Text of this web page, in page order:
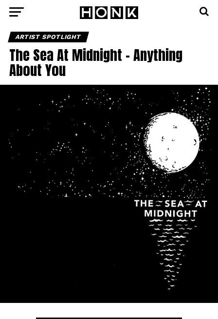
ARTIST SPOTLIGHT
The Sea At Midnight – Anything
About You